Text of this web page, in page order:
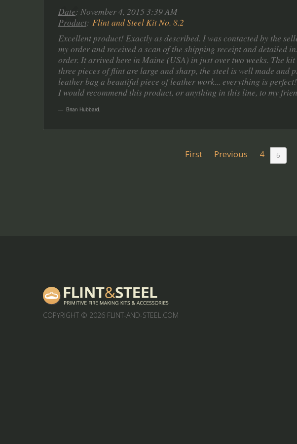
Date: November 4, 2015 3:39 AM
Product: Flint and Steel Kit No. 8.2
Excellent product! Exactly as described. I was contacted by the
my order and received a scan of the shipping receipt and detailed
order. It arrived here in Maine (USA) in just over two weeks. The
three pieces of flint are large and sharp, the steel is well made and
leather bag a beautiful piece of leather work... everything is perfect!
I would recommend this product, or anything in this line, to my
Brian Hubbard,
First Previous 4 5
COPYRIGHT © 2026 FLINT-AND-STEEL.COM